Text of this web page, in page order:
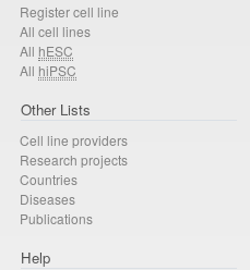
Register cell line
All cell lines
All hESC
All hiPSC
Other Lists
Cell line providers
Research projects
Countries
Diseases
Publications
Help